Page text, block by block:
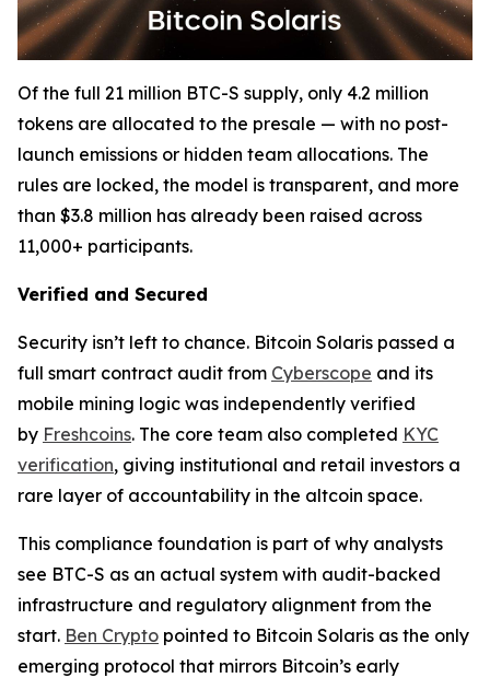
Of the full 21 million BTC-S supply, only 4.2 million
tokens are allocated to the presale — with no post-
launch emissions or hidden team allocations. The
rules are locked, the model is transparent, and more
than $3.8 million has already been raised across
11,000+ participants.
Verified and Secured
Security isn’t left to chance. Bitcoin Solaris passed a
full smart contract audit from Cyberscope and its
mobile mining logic was independently verified
by Freshcoins. The core team also completed KYC
verification, giving institutional and retail investors a
rare layer of accountability in the altcoin space.
This compliance foundation is part of why analysts
see BTC-S as an actual system with audit-backed
infrastructure and regulatory alignment from the
start. Ben Crypto pointed to Bitcoin Solaris as the only
emerging protocol that mirrors Bitcoin’s early